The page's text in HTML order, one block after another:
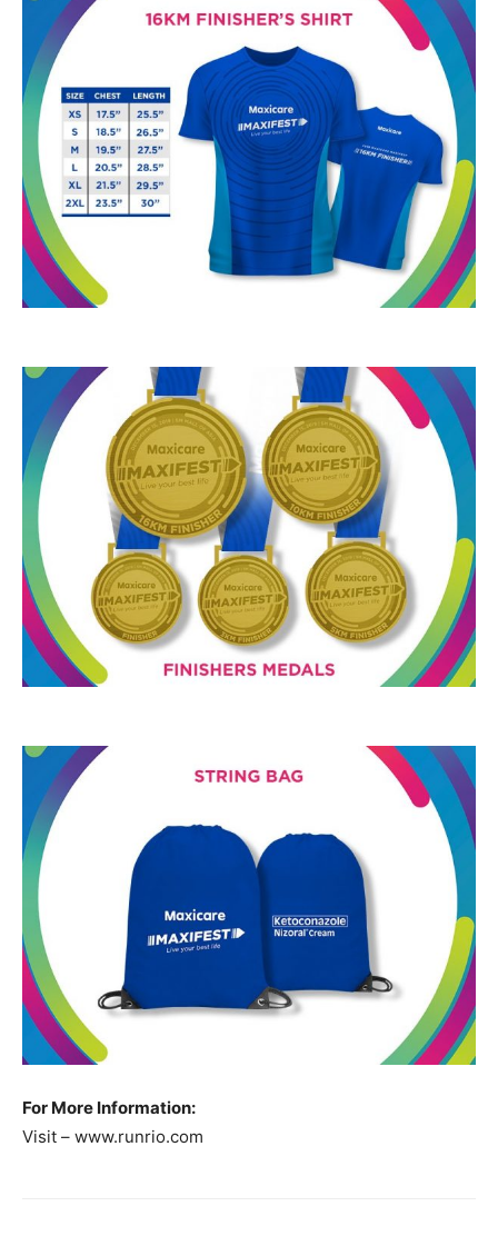
For More Information:
Visit – www.runrio.com